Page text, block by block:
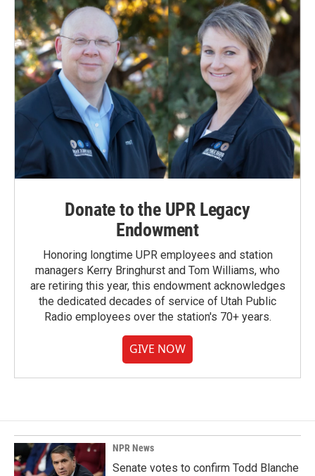
Donate to the UPR Legacy
Endowment
Honoring longtime UPR employees and station
managers Kerry Bringhurst and Tom Williams, who
are retiring this year, this endowment acknowledges
the dedicated decades of service of Utah Public
Radio employees over the station's 70+ years.
GIVE NOW
NPR News
Senate votes to confirm Todd Blanche